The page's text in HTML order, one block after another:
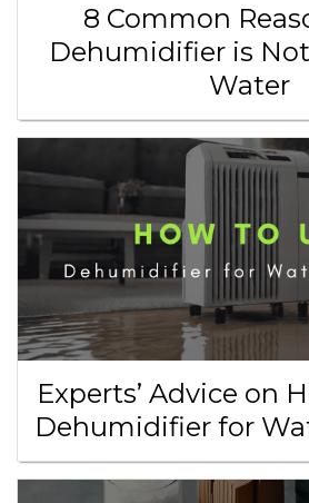
8 Common
Dehumidifier is
Water
Experts’ Advice on
Dehumidifier for